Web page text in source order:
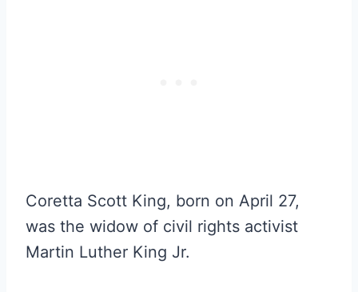
Coretta Scott King, born on April 27,
was the widow of civil rights activist
Martin Luther King Jr.